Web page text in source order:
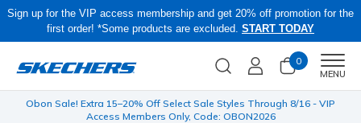
Sign up for the VIP access membership and get 20% off promotion for the
first order! *Some products are excluded. START TODAY
0
MENU
Obon Sale! Extra 15–20% Off Select Sale Styles Through 8/16 - VIP
Access Members Only, Code: OBON2026